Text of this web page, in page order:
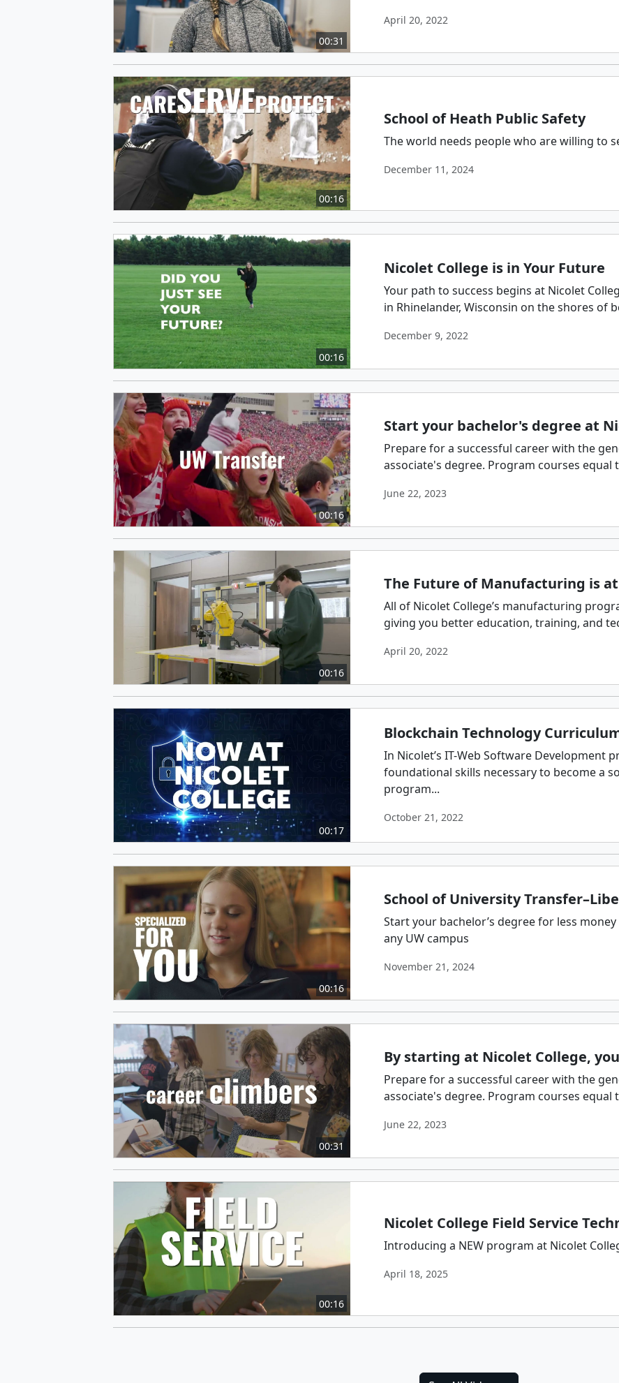
00:31
April 20, 2022
00:16
School of Heath Public Safety
The world needs people who are willing to
December 11, 2024
00:16
Nicolet College is in Your Future
Your path to success begins at Nicolet
in Rhinelander, Wisconsin on the shores of
December 9, 2022
00:16
Start your bachelor's degree at
Prepare for a successful career with the
associate's degree. Program courses
June 22, 2023
00:16
The Future of Manufacturing is
All of Nicolet College’s manufacturing
giving you better education, training, and
April 20, 2022
00:17
Blockchain Technology
In Nicolet’s IT-Web Software Development
foundational skills necessary to become a
program...
October 21, 2022
00:16
School of University
Start your bachelor’s degree for less
any UW campus
November 21, 2024
00:31
By starting at Nicolet College,
Prepare for a successful career with the
associate's degree. Program courses
June 22, 2023
00:16
Nicolet College Field Service
Introducing a NEW program at Nicolet
April 18, 2025